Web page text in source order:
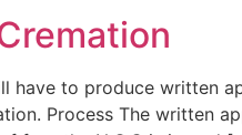
have to produce written
Process The written